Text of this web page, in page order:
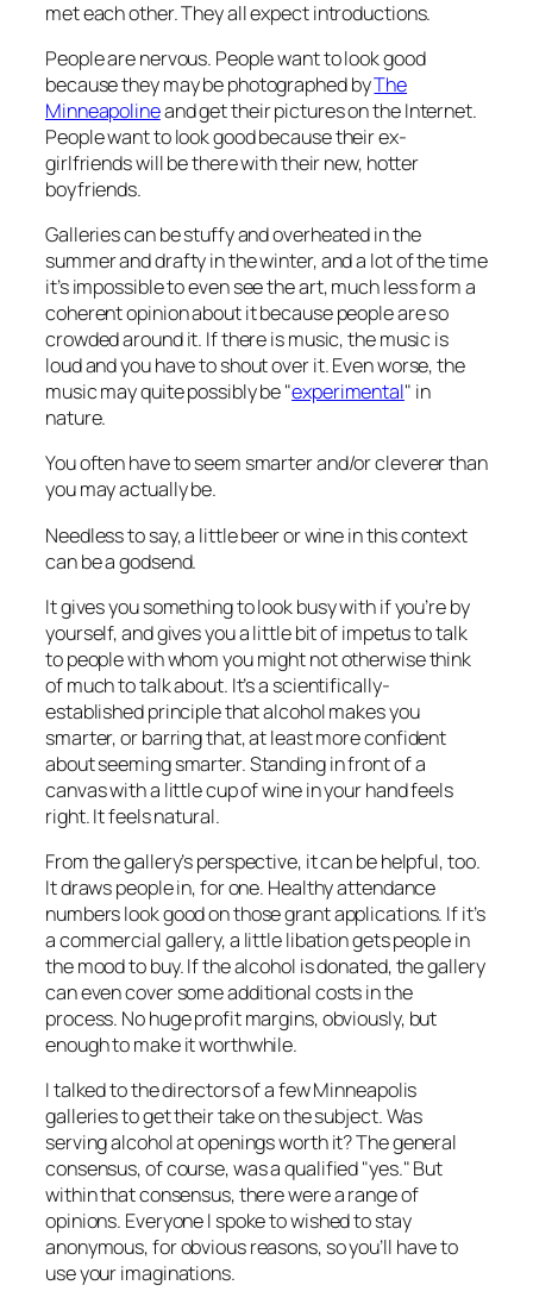
met each other. They all expect introductions.
People are nervous. People want to look good
because they may be photographed byThe
Minneapolineand get their pictures on the Internet.
People want to look good because their ex-
girlfriends will be there with their new, hotter
boyfriends.
Galleries can be stuffy and overheated in the
summer and drafty in the winter, and a lot of the time
it’s impossible to evenseethe art, much less form a
coherent opinion about it because people are so
crowded around it. If there is music, the music is
loud and you have to shout over it. Even worse, the
music may quite possibly be "experimental" in
nature.
You often have to seem smarter and/or cleverer than
you may actually be.
Needless to say, a little beer or wine in this context
can be a godsend.
It gives you something to look busy with if you’re by
yourself, and gives you a little bit of impetus to talk
to people with whom you might not otherwise think
of much to talk about. It’s a scientifically-
established principle that alcohol makes you
smarter, or barring that, at least moreconfident
about seeming smarter. Standing in front of a
canvas with a little cup of wine in your hand feels
right. It feels natural.
From the gallery’s perspective, it can be helpful, too.
It draws people in, for one. Healthy attendance
numbers look good on those grant applications. If it’s
a commercial gallery, a little libation gets people in
the mood to buy. If the alcohol is donated, the gallery
can even cover some additional costs in the
process. No huge profit margins, obviously, but
enough to make it worthwhile.
I talked to the directors of a few Minneapolis
galleries to get their take on the subject. Was
serving alcohol at openings worth it? The general
consensus, of course, was a qualified "yes." But
within that consensus, there were a range of
opinions. Everyone I spoke to wished to stay
anonymous, for obvious reasons, so you’ll have to
use your imaginations.